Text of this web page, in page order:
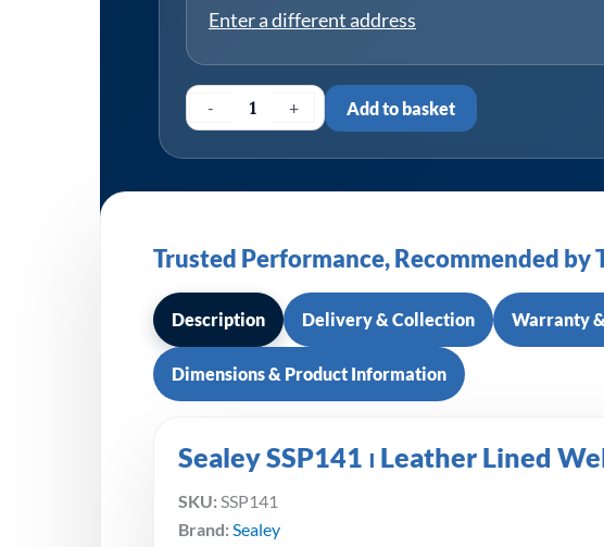
Enter a different address
- + Add to basket
Trusted Performance, Recommended by
Description Delivery & Collection Warranty
Dimensions & Product Information
Sealey SSP141 ⏐ Leather Lined
SKU: SSP141
Brand: Sealey